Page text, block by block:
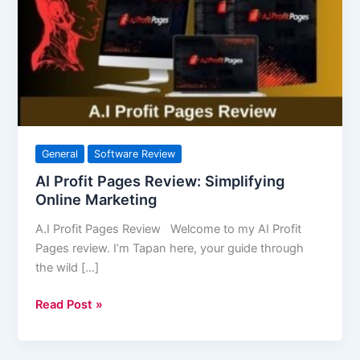
General Software Review
AI Profit Pages Review: Simplifying
Online Marketing
A.I Profit Pages Review Welcome to my AI Profit
Pages review. I’m Tapan here, your guide through
the wild […]
Review:
Simplifying
Online
Marketing
Read Post »